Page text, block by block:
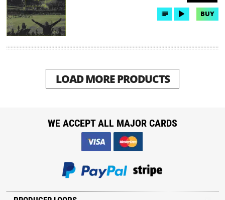
BUY
LOAD MORE PRODUCTS
WE ACCEPT ALL MAJOR CARDS